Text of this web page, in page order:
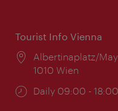
Tourist Info Vienna
Location:
Albertinaplatz/
1010 Wien
Opening
Daily 09:00 - 18:00